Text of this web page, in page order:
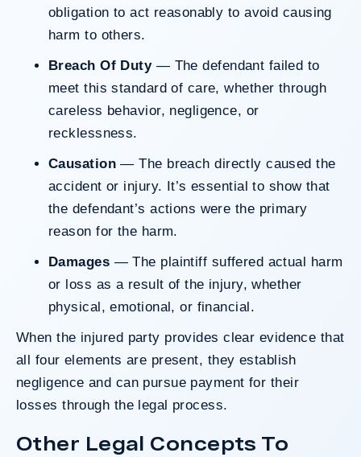
obligation to act reasonably to avoid causing
harm to others.
Breach Of Duty— The defendant failed to
meet this standard of care, whether through
careless behavior, negligence, or
recklessness.
Causation — The breach directly caused the
accident or injury. It’s essential to show that
the defendant’s actions were the primary
reason for the harm.
Damages — The plaintiff suffered actual harm
or loss as a result of the injury, whether
physical, emotional, or financial.
When the injured party provides clear evidence that
all four elements are present, they establish
negligence and can pursue payment for their
losses through the legal process.
Other Legal Concepts To